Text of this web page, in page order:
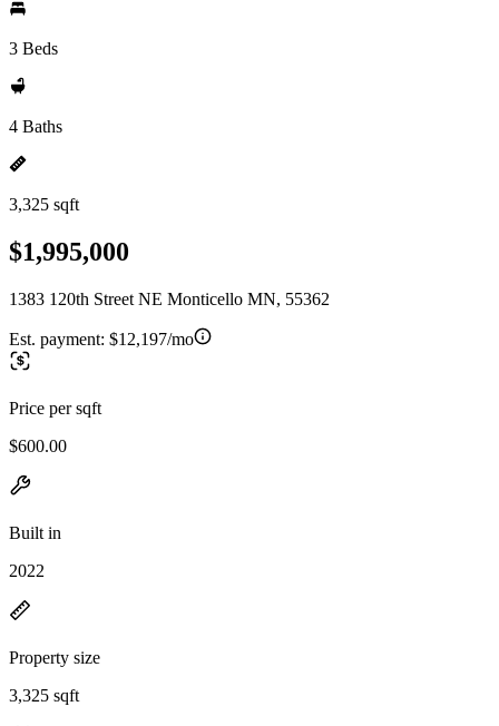
3 Beds
4 Baths
3,325 sqft
$1,995,000
1383 120th Street NE Monticello MN, 55362
Est. payment: $12,197/mo
Price per sqft
$600.00
Built in
2022
Property size
3,325 sqft